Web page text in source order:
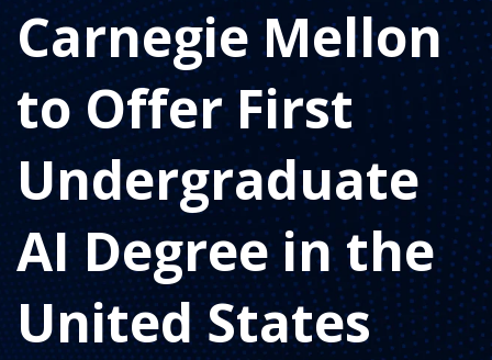
Carnegie Mellon
to Offer First
Undergraduate
AI Degree in the
United States